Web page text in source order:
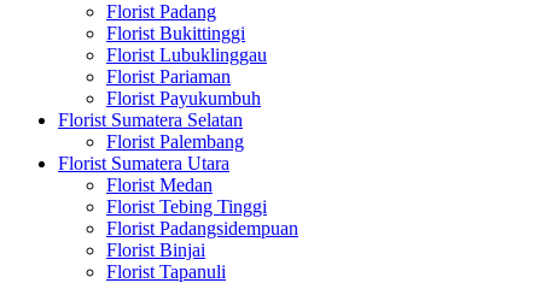
Florist Padang
Florist Bukittinggi
Florist Lubuklinggau
Florist Pariaman
Florist Payukumbuh
Florist Sumatera Selatan
Florist Palembang
Florist Sumatera Utara
Florist Medan
Florist Tebing Tinggi
Florist Padangsidempuan
Florist Binjai
Florist Tapanuli